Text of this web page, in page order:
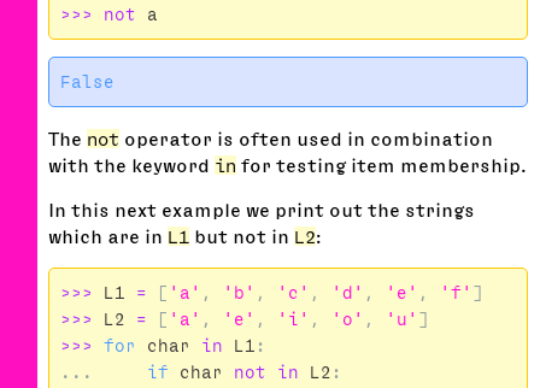
>>> not a
The not operator is often used in combination
with the keyword in for testing item membership.
In this next example we print out the strings
which are in L1 but not in L2:
>>> L1 = [ 'a' , 'b' , 'c' , 'd' , 'e' , 'f' ]
>>>
L2 = [ 'a' , 'e' , 'i' , 'o' , 'u' ]
>>>
for char in L1 :
...
if char not in L2 :